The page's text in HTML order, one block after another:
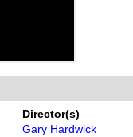
Director(s)
Gary Hardwick